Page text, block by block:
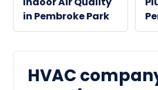
in Pembroke Park
HVAC